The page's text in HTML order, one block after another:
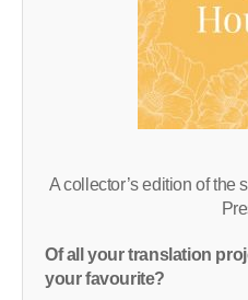
A collector’s edition of the
Of all your translation
your favourite?